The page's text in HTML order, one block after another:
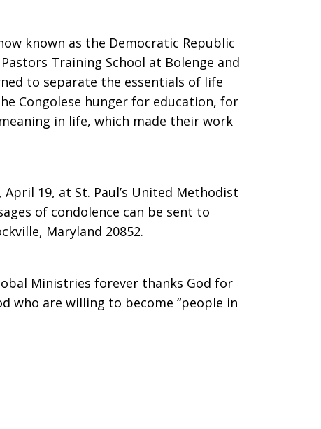
known as the Democratic Republic
Training School at Bolenge and
to separate the essentials of life
Congolese hunger for education, for
in life, which made their work
19, at St. Paul’s United Methodist
of condolence can be sent to
Maryland 20852.
Ministries forever thanks God for
who are willing to become “people in